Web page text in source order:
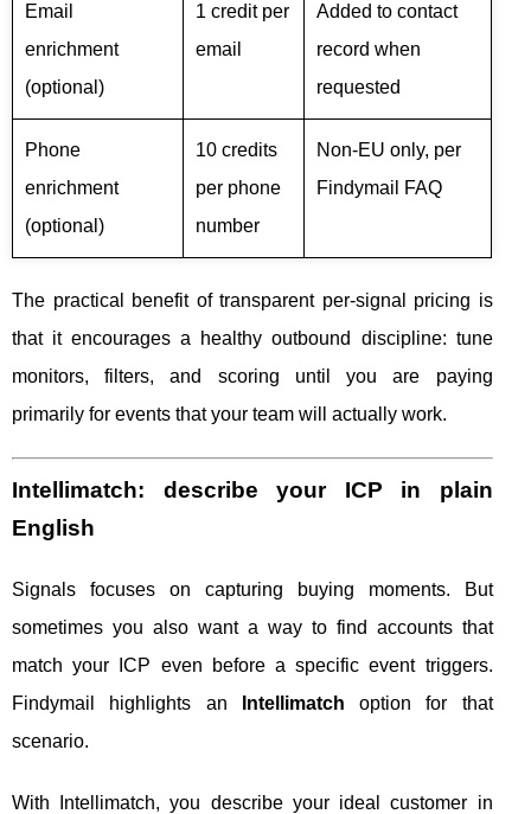
Email
enrichment
(optional)
1 credit per
email
Added to contact
record when
requested
Phone
enrichment
(optional)
10 credits
per phone
number
Non-EU only, per
Findymail FAQ
The practical benefit of transparent per-signal pricing is
that it encourages a healthy outbound discipline: tune
monitors, filters, and scoring until you are paying
primarily for events that your team will actually work.
Intellimatch: describe your ICP in plain
English
Signals focuses on capturing buying moments. But
sometimes you also want a way to find accounts that
match your ICP even before a specific event triggers.
Findymail highlights an
Intellimatch option for that
scenario.
With Intellimatch, you describe your ideal customer in